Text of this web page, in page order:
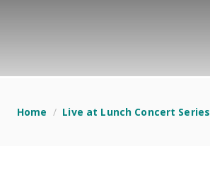
Home / Live at Lunch Concert Series